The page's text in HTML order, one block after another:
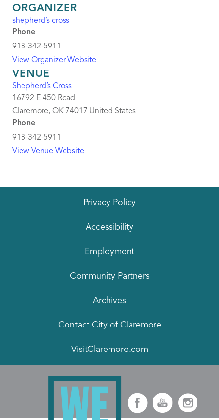
VENUE
Shepherd’s Cross
16792 E 450 Road
Claremore, OK 74017 United States
Phone
918-342-5911
View Venue Website
ORGANIZER
shepherd’s cross
Phone
918-342-5911
View Organizer Website
Privacy Policy
Accessibility
Employment
Community Partners
Archives
Contact City of Claremore
VisitClaremore.com